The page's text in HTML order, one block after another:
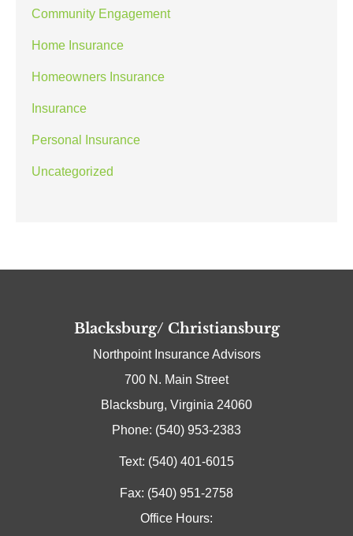
Community Engagement
Home Insurance
Homeowners Insurance
Insurance
Personal Insurance
Uncategorized
Blacksburg/ Christiansburg
Northpoint Insurance Advisors
700 N. Main Street
Blacksburg, Virginia 24060
Phone: (540) 953-2383
Text: (540) 401-6015
Fax: (540) 951-2758
Office Hours: